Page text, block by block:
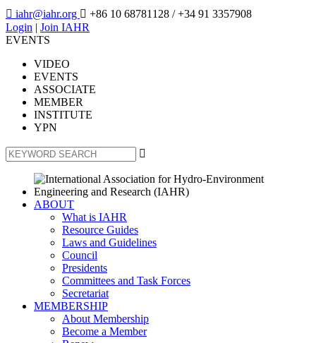
 iahr@iahr.org  +86 10 68781128 / +34 91 3357908
Login | Join IAHR
EVENTS
VIDEO
EVENTS
ASSOCIATE
MEMBER
INSTITUTE
YPN

ABOUT
What is IAHR
Resource Guides
Laws and Guidelines
Council
Presidents
Committees and Task Forces
Secretariat
MEMBERSHIP
About Membership
Become a Member